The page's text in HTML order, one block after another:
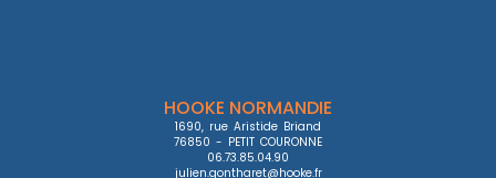
HOOKE NORMANDIE
1690, rue Aristide Briand
76850 - PETIT COURONNE
06.73.85.04.90
julien.gontharet@hooke.fr